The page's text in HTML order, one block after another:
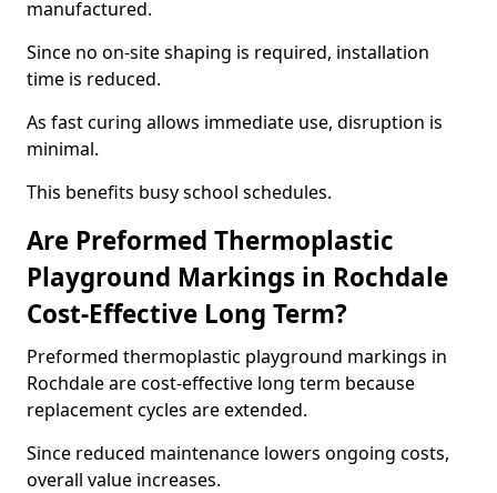
manufactured.
Since no on-site shaping is required, installation
time is reduced.
As fast curing allows immediate use, disruption is
minimal.
This benefits busy school schedules.
Are Preformed Thermoplastic
Playground Markings in Rochdale
Cost-Effective Long Term?
Preformed thermoplastic playground markings in
Rochdale are cost-effective long term because
replacement cycles are extended.
Since reduced maintenance lowers ongoing costs,
overall value increases.